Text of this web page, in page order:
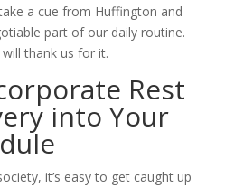
a cue from Huffington and
part of our daily routine.
thank us for it.
Rest
into Your
it’s easy to get caught up